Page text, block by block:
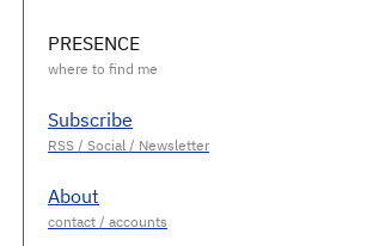
PRESENCE
Subscribe
About